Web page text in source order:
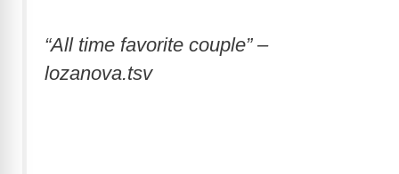
“All time favorite couple” –
lozanova.tsv